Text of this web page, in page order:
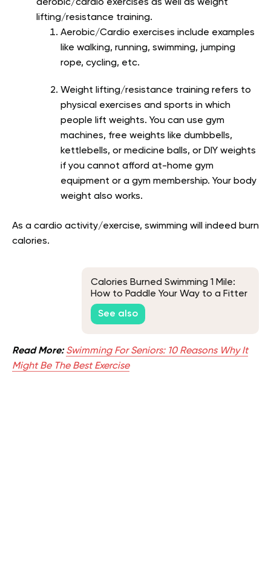
aerobic/cardio exercises as well as weight
lifting/resistance training.
Aerobic/Cardio exercises include examples
like walking, running, swimming, jumping
rope, cycling, etc.
Weight lifting/resistance training refers to
physical exercises and sports in which
people lift weights. You can use gym
machines, free weights like dumbbells,
kettlebells, or medicine balls, or DIY weights
if you cannot afford at-home gym
equipment or a gym membership. Your body
weight also works.
As a cardio activity/exercise, swimming will indeed burn
calories.
Calories Burned Swimming 1 Mile:
How to Paddle Your Way to a Fitter
You
See also
Read More:Swimming For Seniors: 10 Reasons Why It
Might Be The Best Exercise